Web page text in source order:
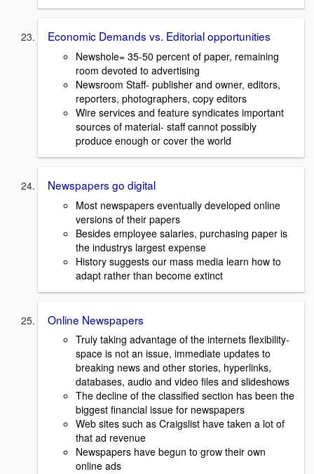
Economic Demands vs. Editorial opportunities
Newshole= 35-50 percent of paper, remaining
room devoted to advertising
Newsroom Staff- publisher and owner, editors,
reporters, photographers, copy editors
Wire services and feature syndicates important
sources of material- staff cannot possibly
produce enough or cover the world
Newspapers go digital
Most newspapers eventually developed online
versions of their papers
Besides employee salaries, purchasing paper is
the industrys largest expense
History suggests our mass media learn how to
adapt rather than become extinct
Online Newspapers
Truly taking advantage of the internets flexibility-
space is not an issue, immediate updates to
breaking news and other stories, hyperlinks,
databases, audio and video files and slideshows
The decline of the classified section has been the
biggest financial issue for newspapers
Web sites such as Craigslist have taken a lot of
that ad revenue
Newspapers have begun to grow their own
online ads